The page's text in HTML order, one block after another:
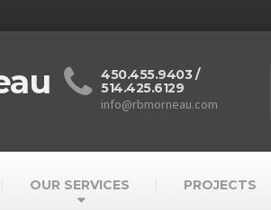
450.455.9403 /
514.425.6129
info@rbmorneau.com
OUR SERVICES PROJECTS